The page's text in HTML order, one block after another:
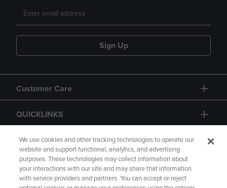
Sign Up
Customer Care
QUICKLINKS
GIFT CARD
We use cookies and other tracking technologies to operate our
website and support functional, analytics, and advertising
purposes. These technologies may collect information about
your interactions with our site and may share that information
with service providers and partners. You can accept or reject